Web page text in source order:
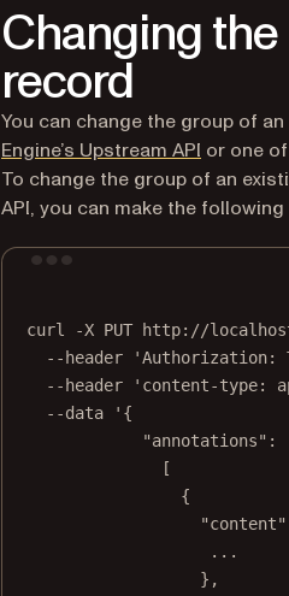
Changing
record
You can change the group of
Engine’s Upstream API or one
To change the group of an
API, you can make the
curl -X PUT http://
--header
'Authorization:
--header
'content-type:
--data
'{
"annotations":
[
{
...
},